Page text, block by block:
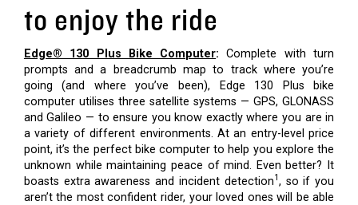
to enjoy the ride
Edge® 130 Plus Bike Computer:Complete with turn
prompts and a breadcrumb map to track where you’re
going (and where you’ve been), Edge 130 Plus bike
computer utilises three satellite systems — GPS, GLONASS
and Galileo — to ensure you know exactly where you are in
a variety of different environments. At an entry-level price
point, it’s the perfect bike computer to help you explore the
unknown while maintaining peace of mind. Even better? It
boasts extra awareness and incident detection1, so if you
aren’t the most confident rider, your loved ones will be able